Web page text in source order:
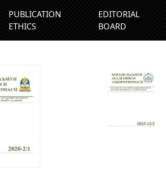
PUBLICATION
ETHICS
EDITORIAL
BOARD